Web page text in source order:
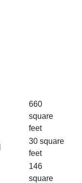
660
square
feet
30 square
feet
146
square